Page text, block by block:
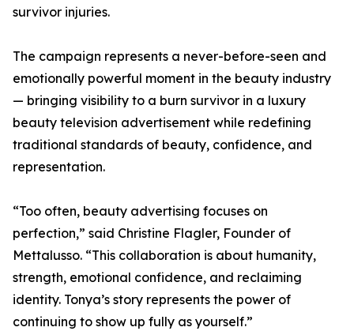
survivor injuries.
The campaign represents a never-before-seen and
emotionally powerful moment in the beauty industry
— bringing visibility to a burn survivor in a luxury
beauty television advertisement while redefining
traditional standards of beauty, confidence, and
representation.
“Too often, beauty advertising focuses on
perfection,” said Christine Flagler, Founder of
Mettalusso. “This collaboration is about humanity,
strength, emotional confidence, and reclaiming
identity. Tonya’s story represents the power of
continuing to show up fully as yourself.”